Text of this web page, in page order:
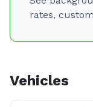
rates,
Vehicles